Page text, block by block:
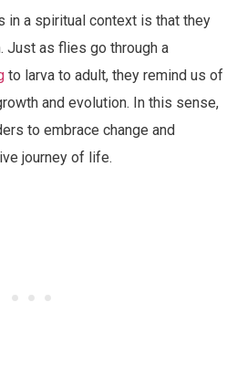
in a spiritual context is that they
Just as flies go through a
to larva to adult, they remind us of
and evolution. In this sense,
to embrace change and
journey of life.